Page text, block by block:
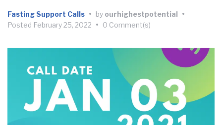
Fasting Support Calls • by ourhighestpotential •
Posted February 25, 2022 • 0 Comment(s)